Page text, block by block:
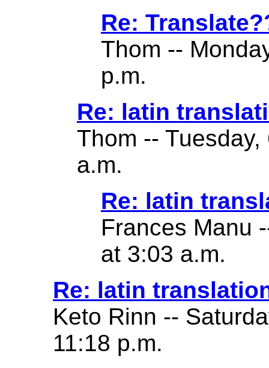
Re:
Thom --
p.m.
Re: latin
Thom --
a.m.
Re: latin
Frances Manu
at 3:03 a.m.
Re: latin
Keto Rinn --
11:18 p.m.